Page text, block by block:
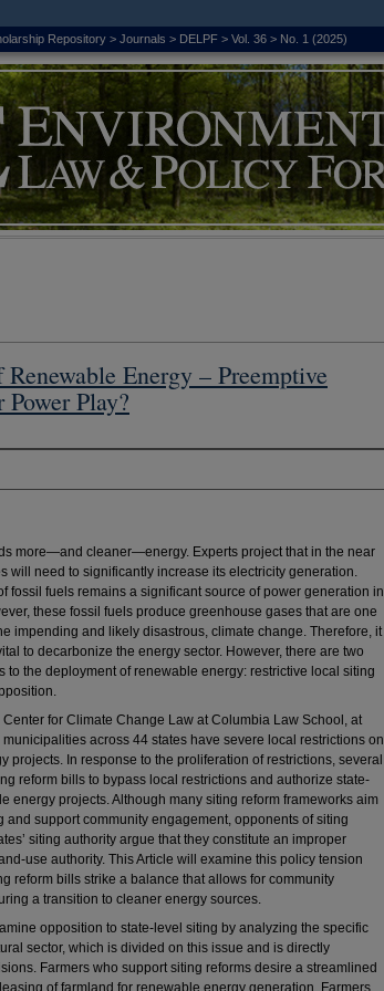
Repository > Journals > DELPF > Vol. 36 > No. 1 (2025)
Energy – Preemptive
Power Play?
more—and cleaner—energy. Experts project that in the near
will need to significantly increase its electricity generation.
fossil fuels remains a significant source of power generation in
these fossil fuels produce greenhouse gases that are one
impending and likely disastrous, climate change. Therefore, it
to decarbonize the energy sector. However, there are two
to the deployment of renewable energy: restrictive local siting
for Climate Change Law at Columbia Law School, at
across 44 states have severe local restrictions on
projects. In response to the proliferation of restrictions, several
reform bills to bypass local restrictions and authorize state-
energy projects. Although many siting reform frameworks aim
and support community engagement, opponents of siting
siting authority argue that they constitute an improper
use authority. This Article will examine this policy tension
reform bills strike a balance that allows for community
a transition to cleaner energy sources.
opposition to state-level siting by analyzing the specific
sector, which is divided on this issue and is directly
Farmers who support siting reforms desire a streamlined
of farmland for renewable energy generation. Farmers